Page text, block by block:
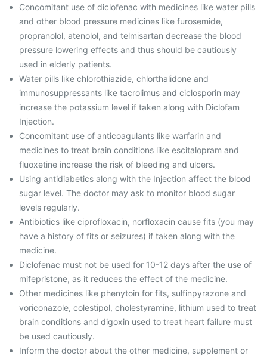
Concomitant use of diclofenac with medicines like water pills
and other blood pressure medicines like furosemide,
propranolol, atenolol, and telmisartan decrease the blood
pressure lowering effects and thus should be cautiously
used in elderly patients.
Water pills like chlorothiazide, chlorthalidone and
immunosuppressants like tacrolimus and ciclosporin may
increase the potassium level if taken along with Diclofam
Injection.
Concomitant use of anticoagulants like warfarin and
medicines to treat brain conditions like escitalopram and
fluoxetine increase the risk of bleeding and ulcers.
Using antidiabetics along with the Injection affect the blood
sugar level. The doctor may ask to monitor blood sugar
levels regularly.
Antibiotics like ciprofloxacin, norfloxacin cause fits (you may
have a history of fits or seizures) if taken along with the
medicine.
Diclofenac must not be used for 10-12 days after the use of
mifepristone, as it reduces the effect of the medicine.
Other medicines like phenytoin for fits, sulfinpyrazone and
voriconazole, colestipol, cholestyramine, lithium used to treat
brain conditions and digoxin used to treat heart failure must
be used cautiously.
Inform the doctor about the other medicine, supplement or